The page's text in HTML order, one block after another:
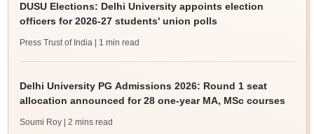
DUSU Elections: Delhi University appoints election
officers for 2026-27 students' union polls
Press Trust of India | 1 min read
Delhi University PG Admissions 2026: Round 1 seat
allocation announced for 28 one-year MA, MSc courses
Soumi Roy | 2 mins read